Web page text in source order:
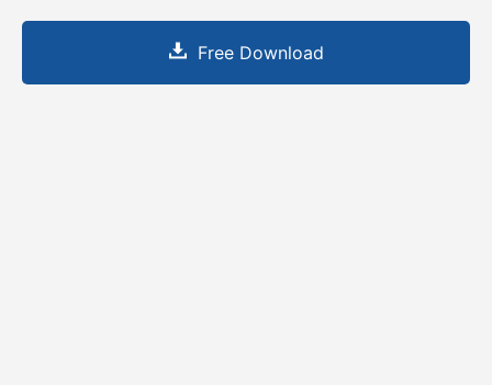
Free Download